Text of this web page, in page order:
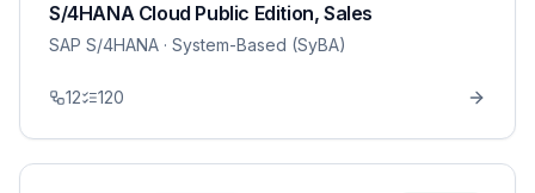
S/4HANA Cloud Public Edition, Sales
SAP S/4HANA · System-Based (SyBA)
12 120